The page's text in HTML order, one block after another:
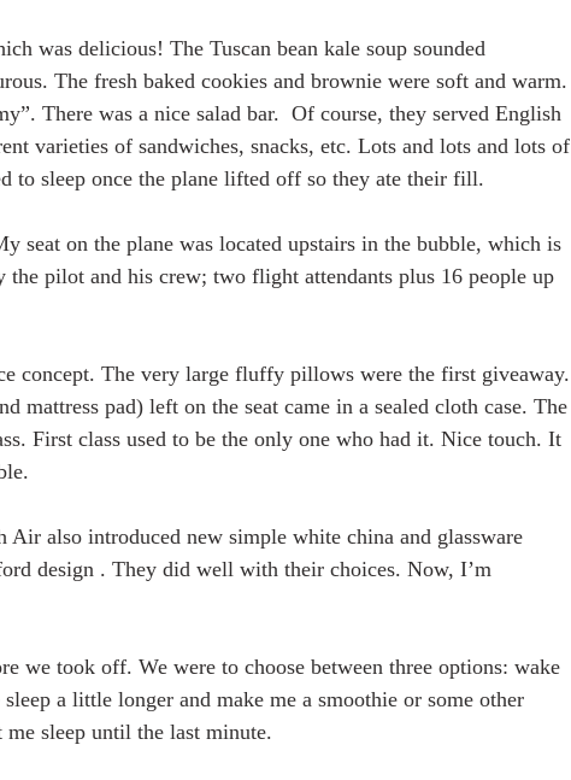
was delicious! The Tuscan bean kale soup sounded
The fresh baked cookies and brownie were soft and warm.
There was a nice salad bar.  Of course, they served English
varieties of sandwiches, snacks, etc. Lots and lots and lots of
to sleep once the plane lifted off so they ate their fill.
seat on the plane was located upstairs in the bubble, which is
pilot and his crew; two flight attendants plus 16 people up
concept. The very large fluffy pillows were the first giveaway.
mattress pad) left on the seat came in a sealed cloth case. The
First class used to be the only one who had it. Nice touch. It
Air also introduced new simple white china and glassware
design . They did well with their choices. Now, I’m
we took off. We were to choose between three options: wake
a little longer and make me a smoothie or some other
me sleep until the last minute.